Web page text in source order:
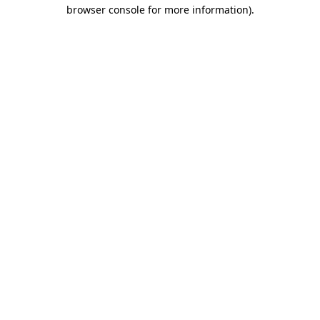
browser console for more information).